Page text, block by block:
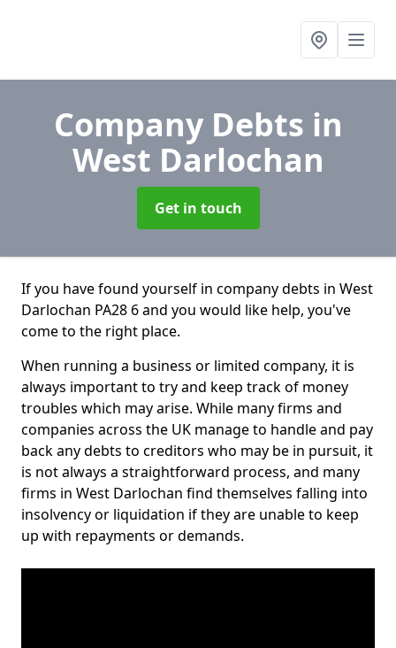
Company Debts in
West Darlochan
Get in touch
If you have found yourself in company debts in West
Darlochan PA28 6 and you would like help, you've
come to the right place.
When running a business or limited company, it is
always important to try and keep track of money
troubles which may arise. While many firms and
companies across the UK manage to handle and pay
back any debts to creditors who may be in pursuit, it
is not always a straightforward process, and many
firms in West Darlochan find themselves falling into
insolvency or liquidation if they are unable to keep
up with repayments or demands.